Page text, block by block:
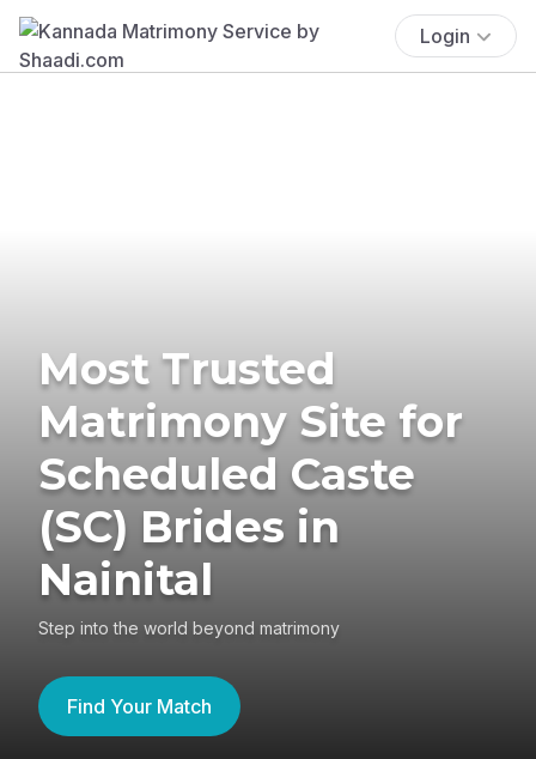
Login
Most Trusted
Matrimony Site for
Scheduled Caste
(SC) Brides in
Nainital
Step into the world beyond matrimony
Find Your Match